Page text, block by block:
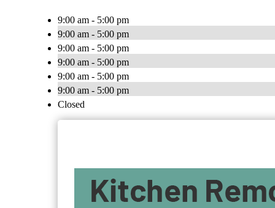
9:00 am - 5:00 pm
9:00 am - 5:00 pm
9:00 am - 5:00 pm
9:00 am - 5:00 pm
9:00 am - 5:00 pm
9:00 am - 5:00 pm
Closed